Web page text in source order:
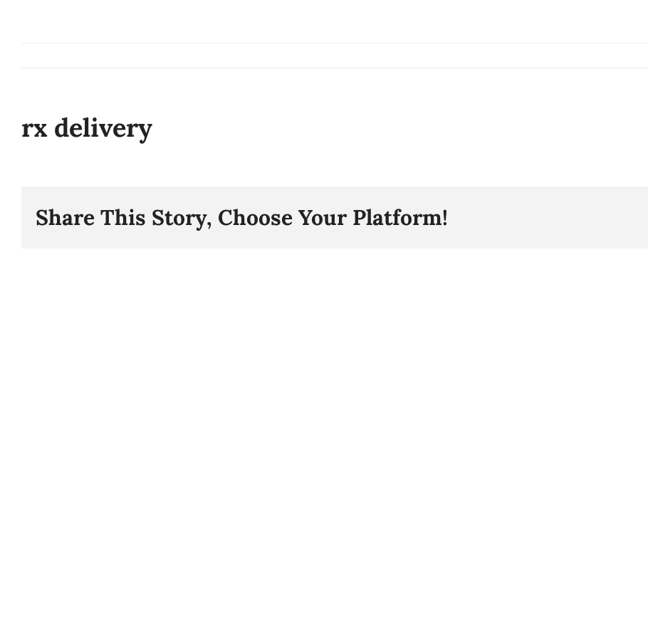
rx delivery
Share This Story, Choose Your Platform!